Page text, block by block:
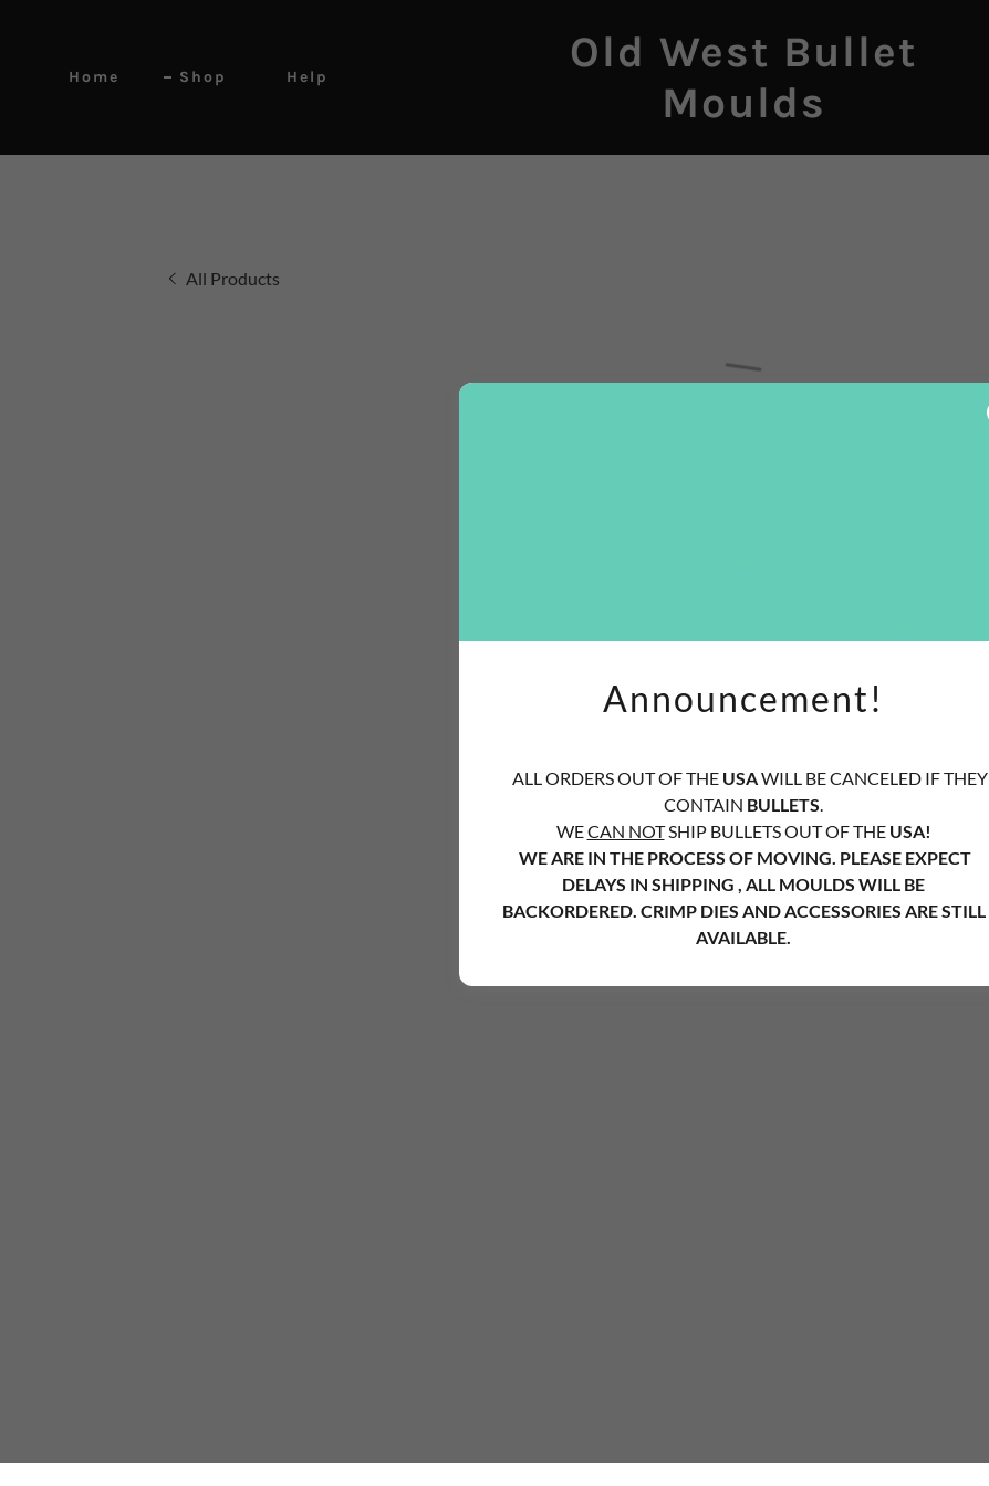
Home Shop Help
Old West Bullet
Moulds
All Products
Announcement!
ALL ORDERS OUT OF THE USAWILL BE CANCELED IF THEY
CONTAIN BULLETS.
WECAN NOTSHIP BULLETS OUT OF THE USA!
WE ARE IN THE PROCESS OF MOVING. PLEASE EXPECT
DELAYS IN SHIPPING , ALL MOULDS WILL BE
BACKORDERED. CRIMP DIES AND ACCESSORIES ARE STILL
AVAILABLE.